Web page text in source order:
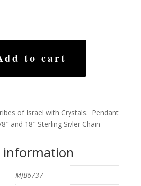
to cart
of Israel with Crystals. Pendant
and 18″ Sterling Sivler Chain
information
MJB6737